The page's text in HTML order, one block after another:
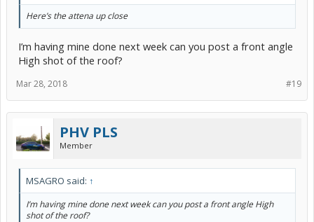
Here’s the attena up close
I’m having mine done next week can you post a front angle
High shot of the roof?
#19
Mar 28, 2018
PHV PLS
Member
MSAGRO said: ↑
I’m having mine done next week can you post a front angle High
shot of the roof?